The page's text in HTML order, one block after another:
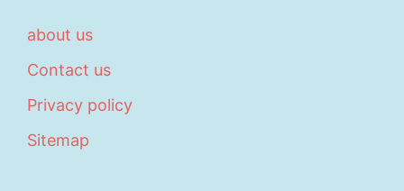
about us
Contact us
Privacy policy
Sitemap